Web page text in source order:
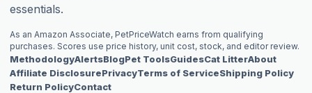
essentials.
As an Amazon Associate, PetPriceWatch earns from qualifying
purchases. Scores use price history, unit cost, stock, and editor review.
MethodologyAlertsBlogPet ToolsGuidesCat LitterAbout
Affiliate DisclosurePrivacyTerms of ServiceShipping Policy
Return PolicyContact